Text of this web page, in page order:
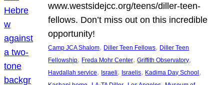
www.westsidejcc.org/teens/diller-teen-
fellows. Don’t miss out on this incredible
opportunity!
Camp JCA Shalom, Diller Teen Fellows, Diller Teen
Fellowship, Freda Mohr Center, Griffith Observatory
Havdallah service, Israeli, Israelis, Kadima Day School